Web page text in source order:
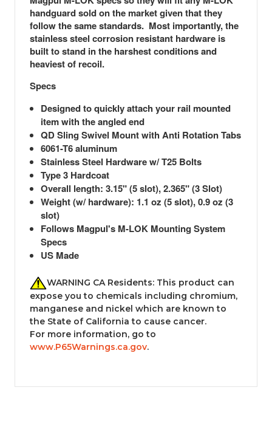
handguard sold on the market given that they
follow the same standards. Most importantly, the
stainless steel corrosion resistant hardware is
built to stand in the harshest conditions and
heaviest of recoil.
Specs
Designed to quickly attach your rail mounted
item with the angled end
QD Sling Swivel Mount with Anti Rotation Tabs
6061-T6 aluminum
Stainless Steel Hardware w/ T25 Bolts
Type 3 Hardcoat
Overall length: 3.15" (5 slot), 2.365" (3 Slot)
Weight (w/ hardware): 1.1 oz (5 slot), 0.9 oz (3
slot)
Follows Magpul's M-LOK Mounting System
Specs
US Made
WARNING CA Residents: This product can
expose you to chemicals including chromium,
manganese and nickel which are known to
the State of California to cause cancer.
For more information, go to
www.P65Warnings.ca.gov.